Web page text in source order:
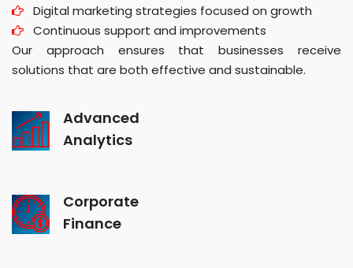
Digital marketing strategies focused on growth
Continuous support and improvements
Our approach ensures that businesses receive
solutions that are both effective and sustainable.
Advanced
Analytics
Corporate
Finance